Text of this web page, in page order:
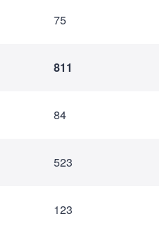
75
811
84
523
123